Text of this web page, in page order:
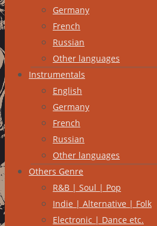
Germany
French
Russian
Other languages
Instrumentals
English
Germany
French
Russian
Other languages
Others Genre
R&B | Soul | Pop
Indie | Alternative | Folk
Electronic | Dance etc.